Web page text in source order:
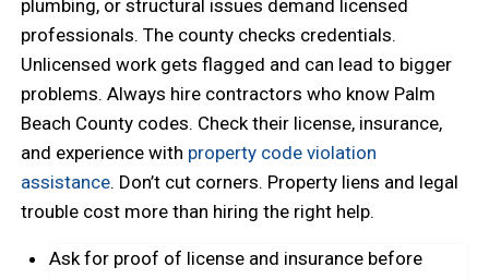
plumbing, or structural issues demand licensed
professionals. The county checks credentials.
Unlicensed work gets flagged and can lead to bigger
problems. Always hire contractors who know Palm
Beach County codes. Check their license, insurance,
and experience with property code violation
assistance. Don’t cut corners. Property liens and legal
trouble cost more than hiring the right help.
Ask for proof of license and insurance before